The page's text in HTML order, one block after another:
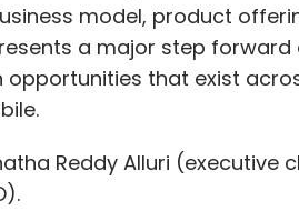
model, product
a major step forward
that exist
Reddy Alluri (executive